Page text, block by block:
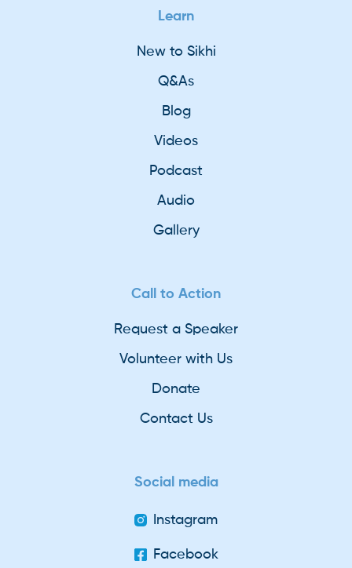
Learn
New to Sikhi
Q&As
Blog
Videos
Podcast
Audio
Gallery
Call to Action
Request a Speaker
Volunteer with Us
Donate
Contact Us
Social media
Instagram
Facebook